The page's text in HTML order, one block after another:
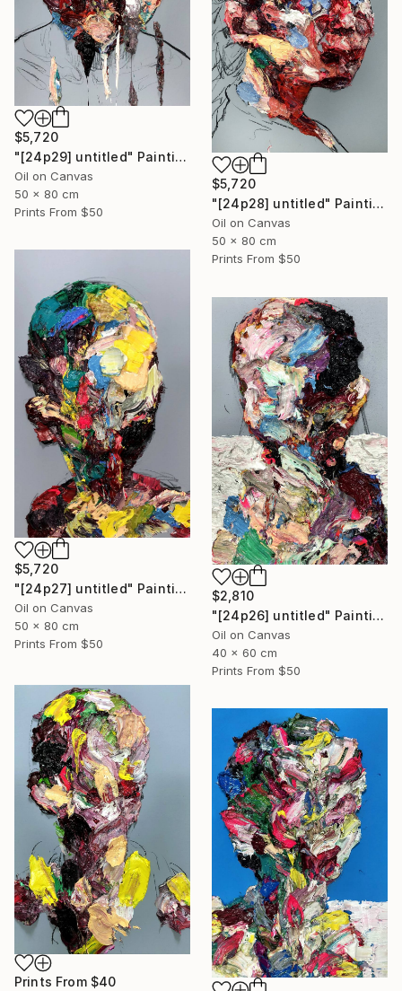
$5,720
"[24p29] untitled" Painting
Oil on Canvas
50 x 80 cm
Prints From $50
$5,720
"[24p28] untitled" Painting
Oil on Canvas
50 x 80 cm
Prints From $50
$5,720
"[24p27] untitled" Painting
Oil on Canvas
50 x 80 cm
Prints From $50
$2,810
"[24p26] untitled" Painting
Oil on Canvas
40 x 60 cm
Prints From $50
Prints From $40